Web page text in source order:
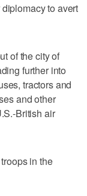
to avert
of the city of
further into
tractors and
and other
British air
in the